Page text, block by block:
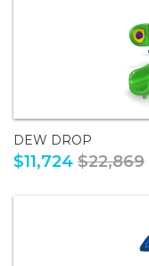
DEW DROP
$11,724 $22,869